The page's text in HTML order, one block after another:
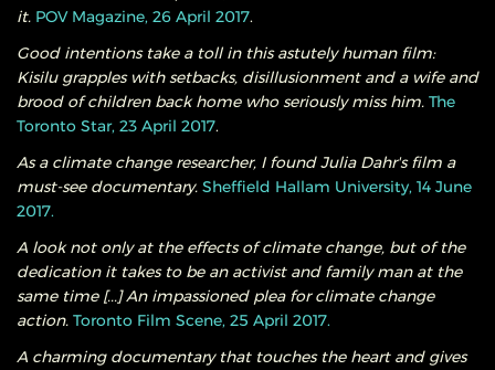
it. POV Magazine, 26 April 2017.
Good intentions take a toll in this astutely human film:
Kisilu grapples with setbacks, disillusionment and a wife and
brood of children back home who seriously miss him. The
Toronto Star, 23 April 2017.
As a climate change researcher, I found Julia Dahr's film a
must-see documentary. Sheffield Hallam University, 14 June
2017.
A look not only at the effects of climate change, but of the
dedication it takes to be an activist and family man at the
same time [...] An impassioned plea for climate change
action. Toronto Film Scene, 25 April 2017.
A charming documentary that touches the heart and gives